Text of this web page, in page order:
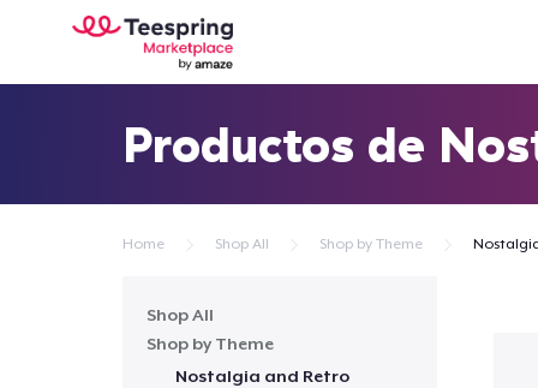
Productos de
Home Shop All Shop by Theme
Shop All
Shop by Theme
Nostalgia and Retro